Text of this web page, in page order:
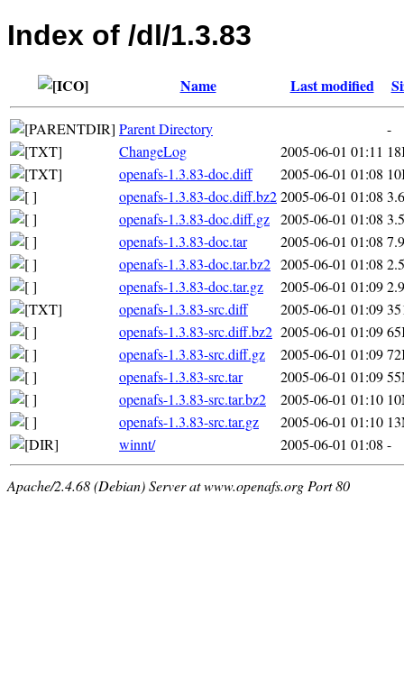
Index of /dl/1.3.83
Name Last modified
Parent Directory
-
ChangeLog
2005-06-01 01:11
openafs-1.3.83-doc.diff
2005-06-01 01:08
openafs-1.3.83-doc.diff.bz22005-06-01 01:08
openafs-1.3.83-doc.diff.gz 2005-06-01 01:08
openafs-1.3.83-doc.tar
2005-06-01 01:08
openafs-1.3.83-doc.tar.bz2 2005-06-01 01:08
openafs-1.3.83-doc.tar.gz
2005-06-01 01:09
openafs-1.3.83-src.diff
2005-06-01 01:09
openafs-1.3.83-src.diff.bz2 2005-06-01 01:09
openafs-1.3.83-src.diff.gz
2005-06-01 01:09
openafs-1.3.83-src.tar
2005-06-01 01:09
openafs-1.3.83-src.tar.bz2
2005-06-01 01:10
openafs-1.3.83-src.tar.gz
2005-06-01 01:10
winnt/
2005-06-01 01:08 -
Apache/2.4.68 (Debian) Server at www.openafs.org Port 80